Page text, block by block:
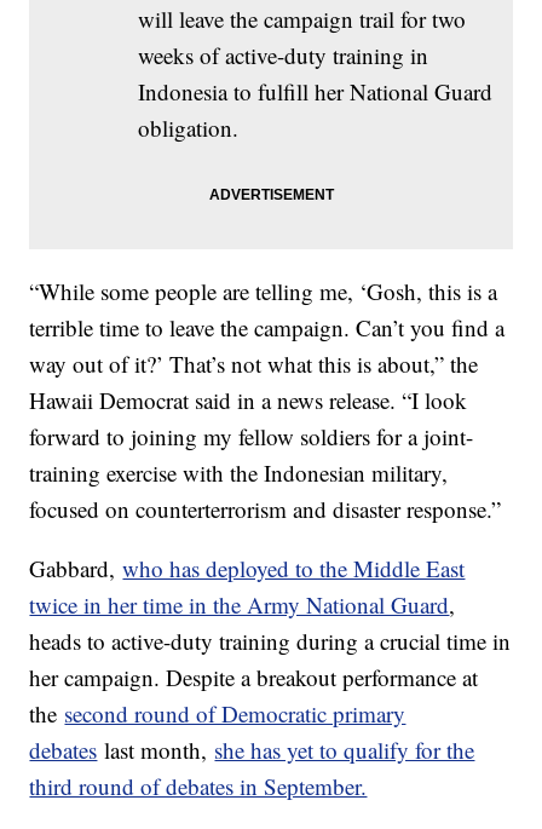
will leave the campaign trail for two
weeks of active-duty training in
Indonesia to fulfill her National Guard
obligation.
“While some people are telling me, ‘Gosh, this is a
terrible time to leave the campaign. Can’t you find a
way out of it?’ That’s not what this is about,” the
Hawaii Democrat said in a news release. “I look
forward to joining my fellow soldiers for a joint-
training exercise with the Indonesian military,
focused on counterterrorism and disaster response.”
Gabbard,who has deployed to the Middle East
twice in her time in the Army National Guard,
heads to active-duty training during a crucial time in
her campaign. Despite a breakout performance at
the second round of Democratic primary
debates last month, she has yet to qualify for the
third round of debates in September.